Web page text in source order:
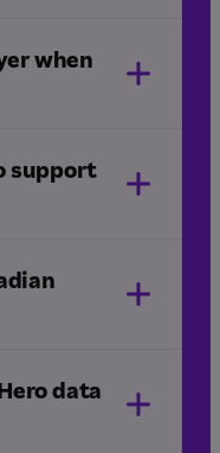
when
support
data